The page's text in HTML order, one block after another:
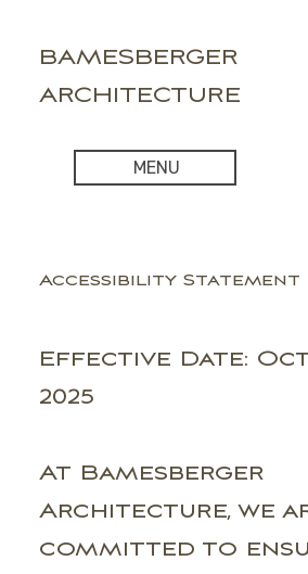
BAMESBERGER
ARCHITECTURE
MENU
Accessibility Statement
Effective Date:
2025
At Bamesberger
Architecture, we
committed to